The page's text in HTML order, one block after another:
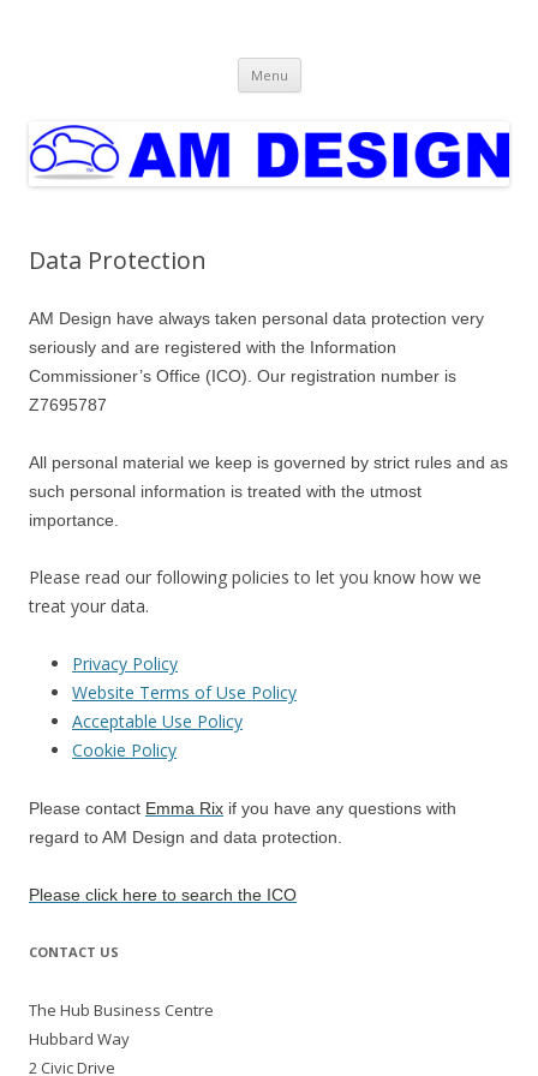
Menu Skip
content
Data Protection
AM Design have always taken personal data protection very
seriously and are registered with the Information
Commissioner’s Office (ICO). Our registration number is
Z7695787
All personal material we keep is governed by strict rules and as
such personal information is treated with the utmost
importance.
Please read our following policies to let you know how we
treat your data.
Privacy Policy
Website Terms of Use Policy
Acceptable Use Policy
Cookie Policy
Please contact Emma Rix if you have any questions with
regard to AM Design and data protection.
Please click here to search the ICO
CONTACT US
The Hub Business Centre
Hubbard Way
2 Civic Drive